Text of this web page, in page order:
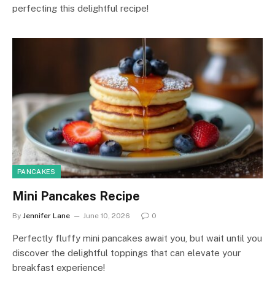
perfecting this delightful recipe!
PANCAKES
Mini Pancakes Recipe
By Jennifer Lane June 10, 2026 0
Perfectly fluffy mini pancakes await you, but wait until you
discover the delightful toppings that can elevate your
breakfast experience!